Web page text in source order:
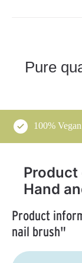
Pure
100% Vegan
Product
Hand
Product
nail brush"